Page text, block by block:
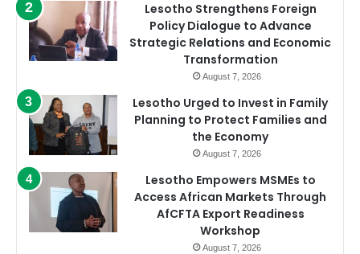
Lesotho Strengthens Foreign
Policy Dialogue to Advance
Strategic Relations and Economic
Transformation
August 7, 2026
Lesotho Urged to Invest in Family
Planning to Protect Families and
the Economy
August 7, 2026
Lesotho Empowers MSMEs to
Access African Markets Through
AfCFTA Export Readiness
Workshop
August 7, 2026